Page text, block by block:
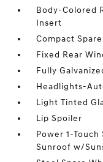
Body-Colored
Insert
Compact
Fixed Rear
Fully
Headlights-
Light Tinted
Lip Spoiler
Power 1-
Sunroof w/